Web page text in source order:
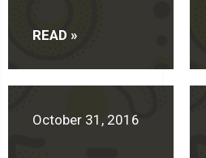
READ »
October 31, 2016